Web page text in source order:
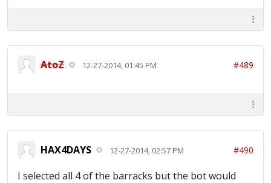
AtoZ 12-27-2014, 01:45 PM #489
HAX4DAYS 12-27-2014, 02:57 PM #490
I selected all 4 of the barracks but the bot would